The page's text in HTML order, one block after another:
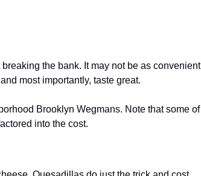
the bank. It may not be as convenient
most importantly, taste great.
Brooklyn Wegmans. Note that some of
into the cost.